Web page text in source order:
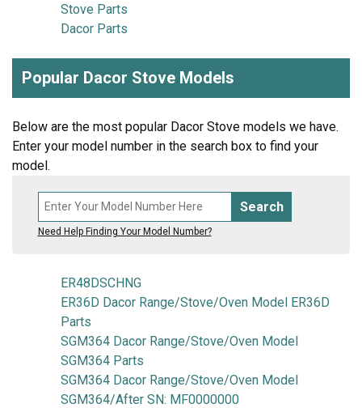
Stove Parts
Dacor Parts
Popular Dacor Stove Models
Below are the most popular Dacor Stove models we have.
Enter your model number in the search box to find your
model.
Search
Need Help Finding Your Model Number?
ER48DSCHNG
ER36D Dacor Range/Stove/Oven Model ER36D
Parts
SGM364 Dacor Range/Stove/Oven Model
SGM364 Parts
SGM364 Dacor Range/Stove/Oven Model
SGM364/After SN: MF0000000